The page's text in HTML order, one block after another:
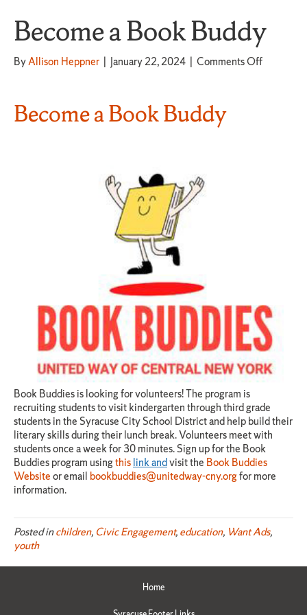
Become a Book Buddy
ByAllison Heppner | January 22, 2024 | Comments Offon
Become a Book Buddy
Book Buddies is looking for volunteers! The program is
recruiting students to visit kindergarten through third grade
students in the Syracuse City School District and help build their
literary skills during their lunch break. Volunteers meet with
students once a week for 30 minutes. Sign up for the Book
Buddies program usingthislink andvisit the Book Buddies
Websiteor email bookbuddies@unitedway-cny.orgfor more
information.
Posted inchildren, Civic Engagement,education, Want Ads,
youth
Home